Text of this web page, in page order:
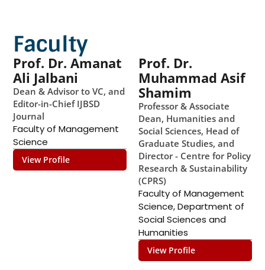
Faculty
Prof. Dr. Amanat
Ali Jalbani
Dean & Advisor to VC, and
Editor-in-Chief IJBSD
Journal
Faculty of Management
Science
View Profile
Prof. Dr.
Muhammad Asif
Shamim
Professor & Associate
Dean, Humanities and
Social Sciences, Head of
Graduate Studies, and
Director - Centre for Policy
Research & Sustainability
(CPRS)
Faculty of Management
Science,Department of
Social Sciences and
Humanities
View Profile